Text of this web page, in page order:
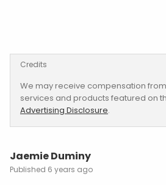
Credits
We may receive compensation
services and products featured on
Advertising Disclosure.
Jaemie Duminy
6 years ago